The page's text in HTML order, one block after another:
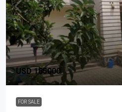
USD 185000
FOR SALE